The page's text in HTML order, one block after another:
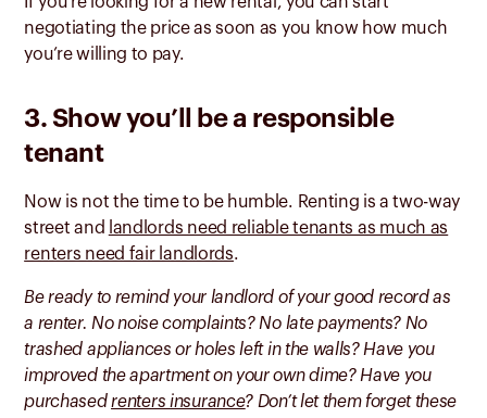
negotiating the price as soon as you know how much
you’re willing to pay.
3. Show you’ll be a responsible
tenant
Now is not the time to be humble. Renting is a two-way
street and landlords need reliable tenants as much as
renters need fair landlords.
Be ready to remind your landlord of your good record as
a renter. No noise complaints? No late payments? No
trashed appliances or holes left in the walls? Have you
improved the apartment on your own dime? Have you
purchasedrenters insurance? Don’t let them forget these